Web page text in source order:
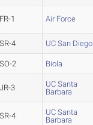
FR-1 Air Force
SR-4 UC San Diego
SO-2 Biola
JR-3
UC Santa
Barbara
SR-4
UC Santa
Barbara